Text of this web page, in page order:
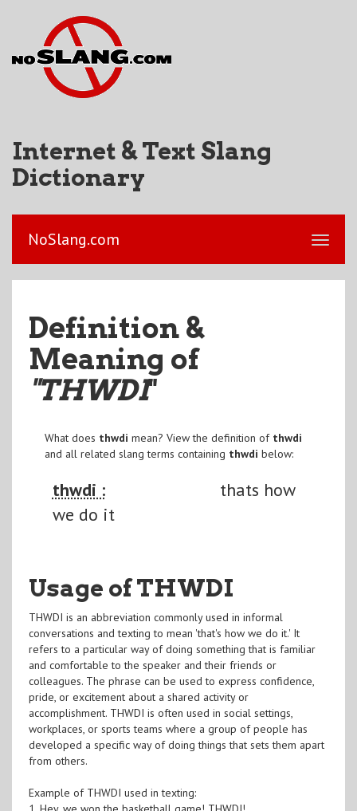
Internet & Text Slang
Dictionary
NoSlang.com
Definition &
Meaning of
"THWDI"
What does thwdi mean? View the definition of thwdi
and all related slang terms containing thwdi below:
thwdi :
thats how
we do it
Usage of THWDI
THWDI is an abbreviation commonly used in informal
conversations and texting to mean 'that's how we do it.' It
refers to a particular way of doing something that is familiar
and comfortable to the speaker and their friends or
colleagues. The phrase can be used to express confidence,
pride, or excitement about a shared activity or
accomplishment. THWDI is often used in social settings,
workplaces, or sports teams where a group of people has
developed a specific way of doing things that sets them apart
from others.
Example of THWDI used in texting: